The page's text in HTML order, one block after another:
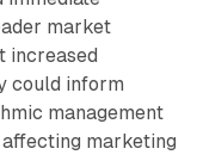
market
increased
could inform
management
marketing